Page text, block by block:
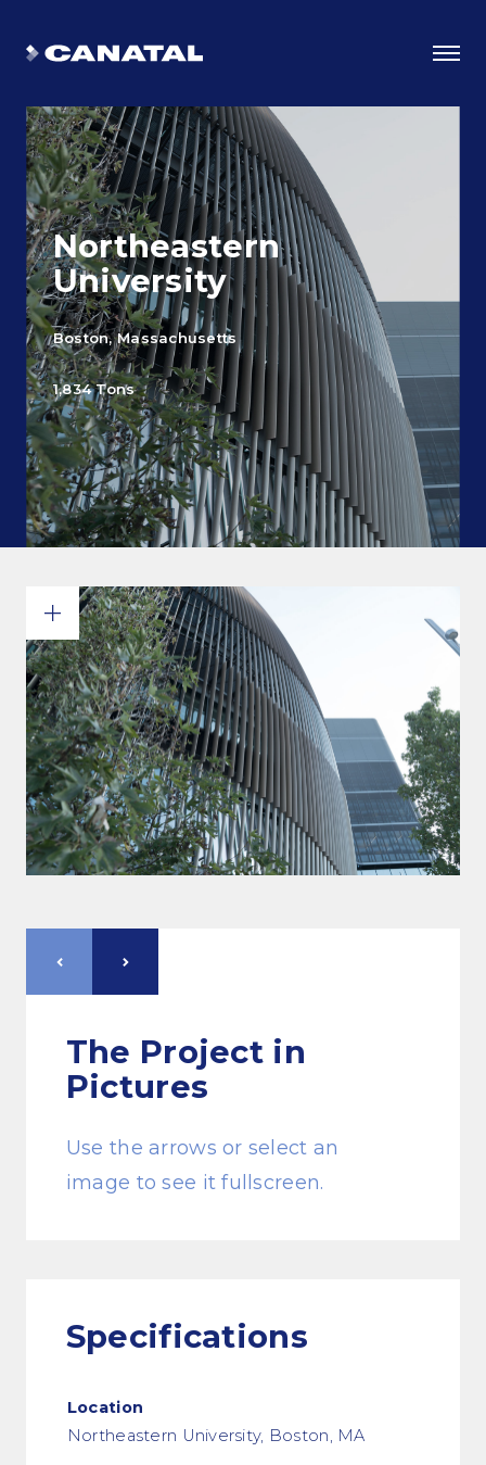
Why Canatal?
Smart Advantages
Certifications
Commitments and values
Services overview
Estimates
Engineering
Detailing & 3D Modeling
Fabrication
Project Management
Northeastern
University
Boston, Massachusetts
1,834 Tons
The Project in
Pictures
Use the arrows or select an
image to see it fullscreen.
Specifications
Location
Northeastern University, Boston, MA